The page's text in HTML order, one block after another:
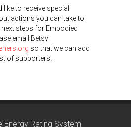
like to receive special
actions you can take to
steps for Embodied
email Betsy
so that we can add
of supporters.
Energy Rating System